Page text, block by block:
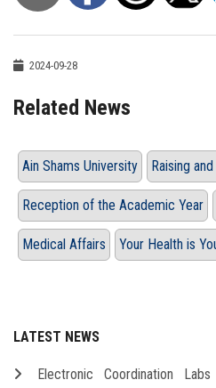
2024-09-28
Related News
Ain Shams University Raising
Reception of the Academic Year
Medical Affairs Your Health is
LATEST NEWS
Electronic Coordination